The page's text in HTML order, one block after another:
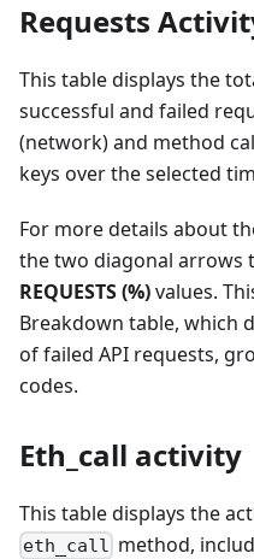
Requests
This table displays the
successful and failed
(network) and method
keys over the selected
For more details about
the two diagonal arrows
REQUESTS (%)values.
Breakdown table, which
of failed API requests,
codes.
Eth_call activity
This table displays the
eth_call method,